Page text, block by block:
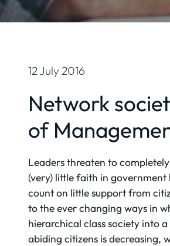
12 July 2016
Network
of
Leaders threaten to
(very) little faith in government
count on little support from
to the ever changing ways in
hierarchical class society into
abiding citizens is decreasing,